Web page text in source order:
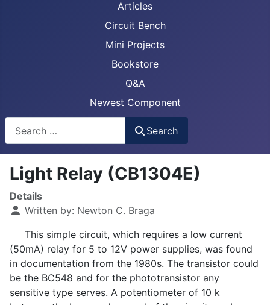
Articles
Circuit Bench
Mini Projects
Bookstore
Q&A
Newest Component
Search
Light Relay (CB1304E)
Details
Written by: Newton C. Braga
This simple circuit, which requires a low current
(50mA) relay for 5 to 12V power supplies, was found
in documentation from the 1980s. The transistor could
be the BC548 and for the phototransistor any
sensitive type serves. A potentiometer of 10 k